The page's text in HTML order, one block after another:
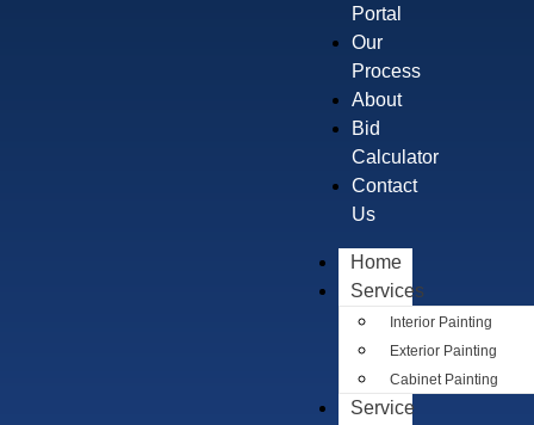
Portal
Our
Process
About
Bid
Calculator
Contact
Us
Home
Services
Interior Painting
Exterior Painting
Cabinet Painting
Service